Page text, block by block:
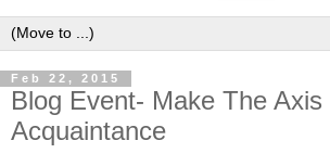
Feb 22, 2015
Blog Event- Make The Axis
Acquaintance